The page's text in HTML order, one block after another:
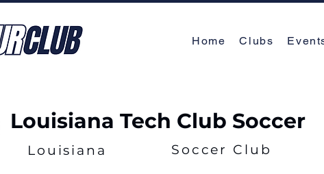
Home Clubs
Louisiana Tech Club Soccer
Louisiana Soccer Club